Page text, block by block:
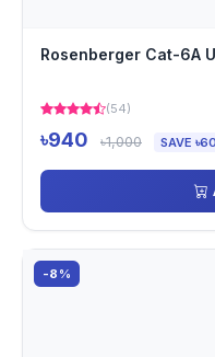
Rosenberger Cat-6A
(54)
৳940 ৳1,000 SAVE ৳60
-8%